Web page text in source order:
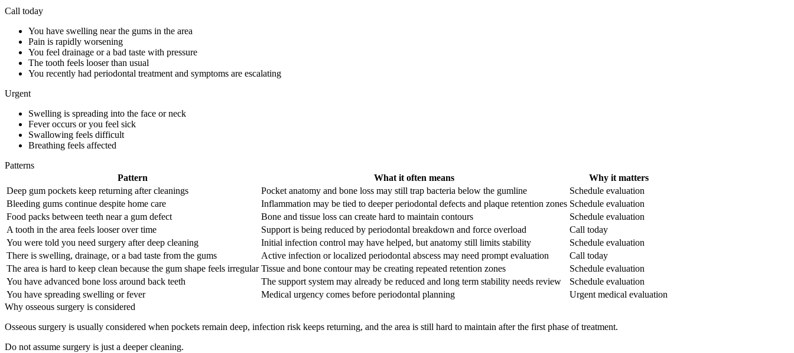
Call today
You have swelling near the gums in the area
Pain is rapidly worsening
You feel drainage or a bad taste with pressure
The tooth feels looser than usual
You recently had periodontal treatment and symptoms are escalating
Urgent
Swelling is spreading into the face or neck
Fever occurs or you feel sick
Swallowing feels difficult
Breathing feels affected
Patterns
Pattern
What it often means
Why it matters
Deep gum pockets keep returning after cleanings
Pocket anatomy and bone loss may still trap bacteria below the gumline
Schedule evaluation
Bleeding gums continue despite home care
Inflammation may be tied to deeper periodontal defects and plaque retention zones Schedule evaluation
Food packs between teeth near a gum defect
Bone and tissue loss can create hard to maintain contours
Schedule evaluation
A tooth in the area feels looser over time
Support is being reduced by periodontal breakdown and force overload
Call today
You were told you need surgery after deep cleaning
Initial infection control may have helped, but anatomy still limits stability
Schedule evaluation
There is swelling, drainage, or a bad taste from the gums
Active infection or localized periodontal abscess may need prompt evaluation
Call today
The area is hard to keep clean because the gum shape feels irregular Tissue and bone contour may be creating repeated retention zones
Schedule evaluation
You have advanced bone loss around back teeth
The support system may already be reduced and long term stability needs review
Schedule evaluation
You have spreading swelling or fever
Medical urgency comes before periodontal planning
Urgent medical evaluation
Why osseous surgery is considered
Osseous surgery is usually considered when pockets remain deep, infection risk keeps returning, and the area is still hard to maintain after the first phase of treatment.
Do not assume surgery is just a deeper cleaning.